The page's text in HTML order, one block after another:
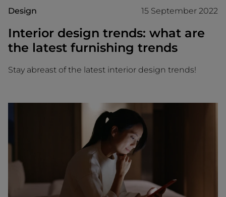
Design 15 September 2022
Interior design trends: what are
the latest furnishing trends
Stay abreast of the latest interior design trends!